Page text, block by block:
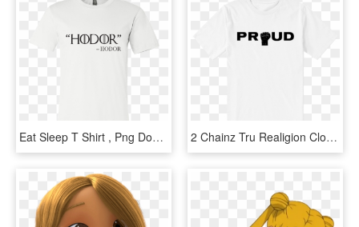
Eat Sleep T Shirt , Png Download - I M Out Of Bed And Dressed What More Do You Want T, Transparent Png 2 Chainz Tru Realigion Clothing - I M Out Of Bed And Dressed What More Do You Want T, HD Png Download